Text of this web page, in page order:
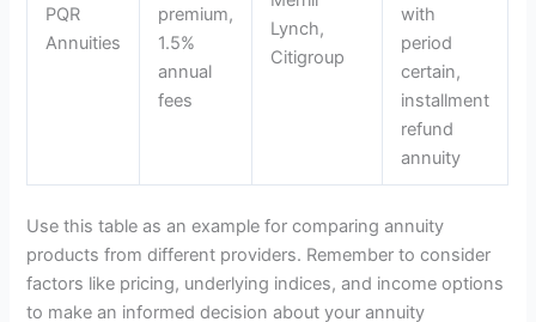
PQR
Annuities
premium,
1.5%
annual
fees
Lynch,
Citigroup
with
period
certain,
installment
refund
annuity
Use this table as an example for comparing annuity
products from different providers. Remember to consider
factors like pricing, underlying indices, and income options
to make an informed decision about your annuity